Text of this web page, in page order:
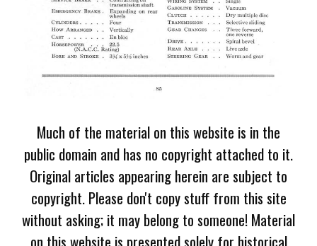
Much of the material on this website is in the
public domain and has no copyright attached to it.
Original articles appearing herein are subject to
copyright. Please don't copy stuff from this site
without asking; it may belong to someone! Material
on this website is presented solely for historical